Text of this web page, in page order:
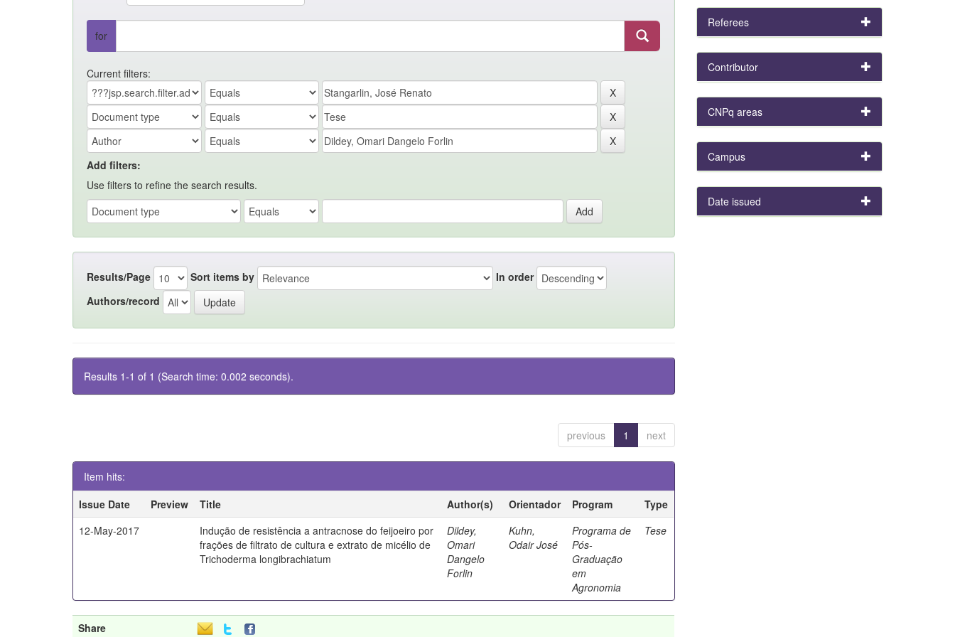
for
Current filters:
Add filters:
Use filters to refine the search results.
Results/Page Sort items by
In order
Authors/record
Results 1-1 of 1 (Search time: 0.002 seconds).
previous 1 next
Item hits:
Issue Date
Preview Title Author(s) Orientador Program
Type
12-May-2017
Indução de resistência a antracnose do feijoeiro por
frações de filtrato de cultura e extrato de micélio de
Trichoderma longibrachiatum
Dildey,
Omari
Dangelo
Forlin
Kuhn,
Odair José
Programa de
Pós-
Graduação
em
Agronomia
Tese
Share
Referees
Contributor
CNPq areas
Campus
Date issued